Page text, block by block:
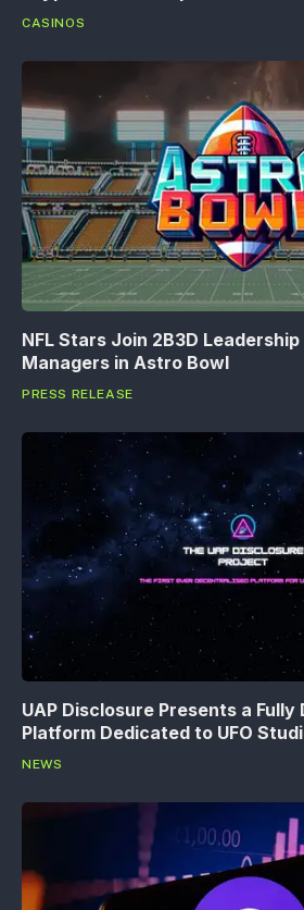
CASINOS
NFL Stars Join 2B3D
Managers in Astro Bowl
PRESS RELEASE
UAP Disclosure Presents a
Platform Dedicated to UFO
NEWS